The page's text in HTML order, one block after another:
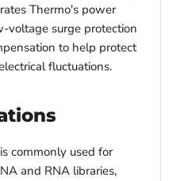
Thermo's power
voltage surge protection
to help protect
fluctuations.
commonly used for
and RNA libraries,